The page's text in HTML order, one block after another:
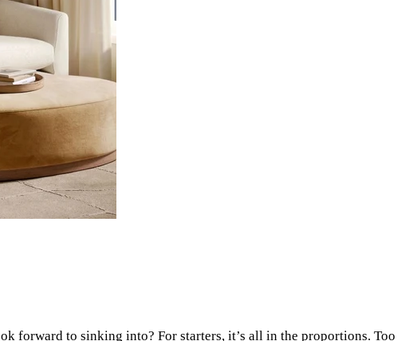
forward to sinking into? For starters, it’s all in the proportions. Too